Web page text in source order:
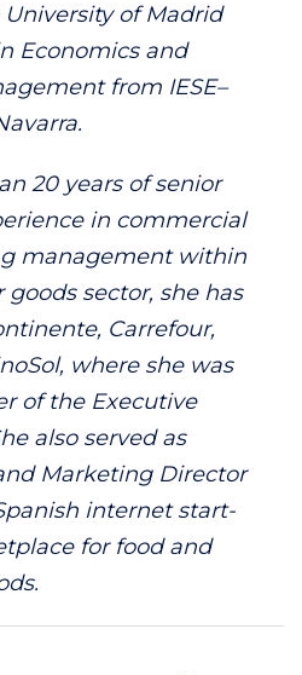
of Madrid
Economics and
from IESE–
20 years of senior
in commercial
management within
sector, she has
Carrefour,
where she was
of the Executive
also served as
Marketing Director
internet start-
for food and